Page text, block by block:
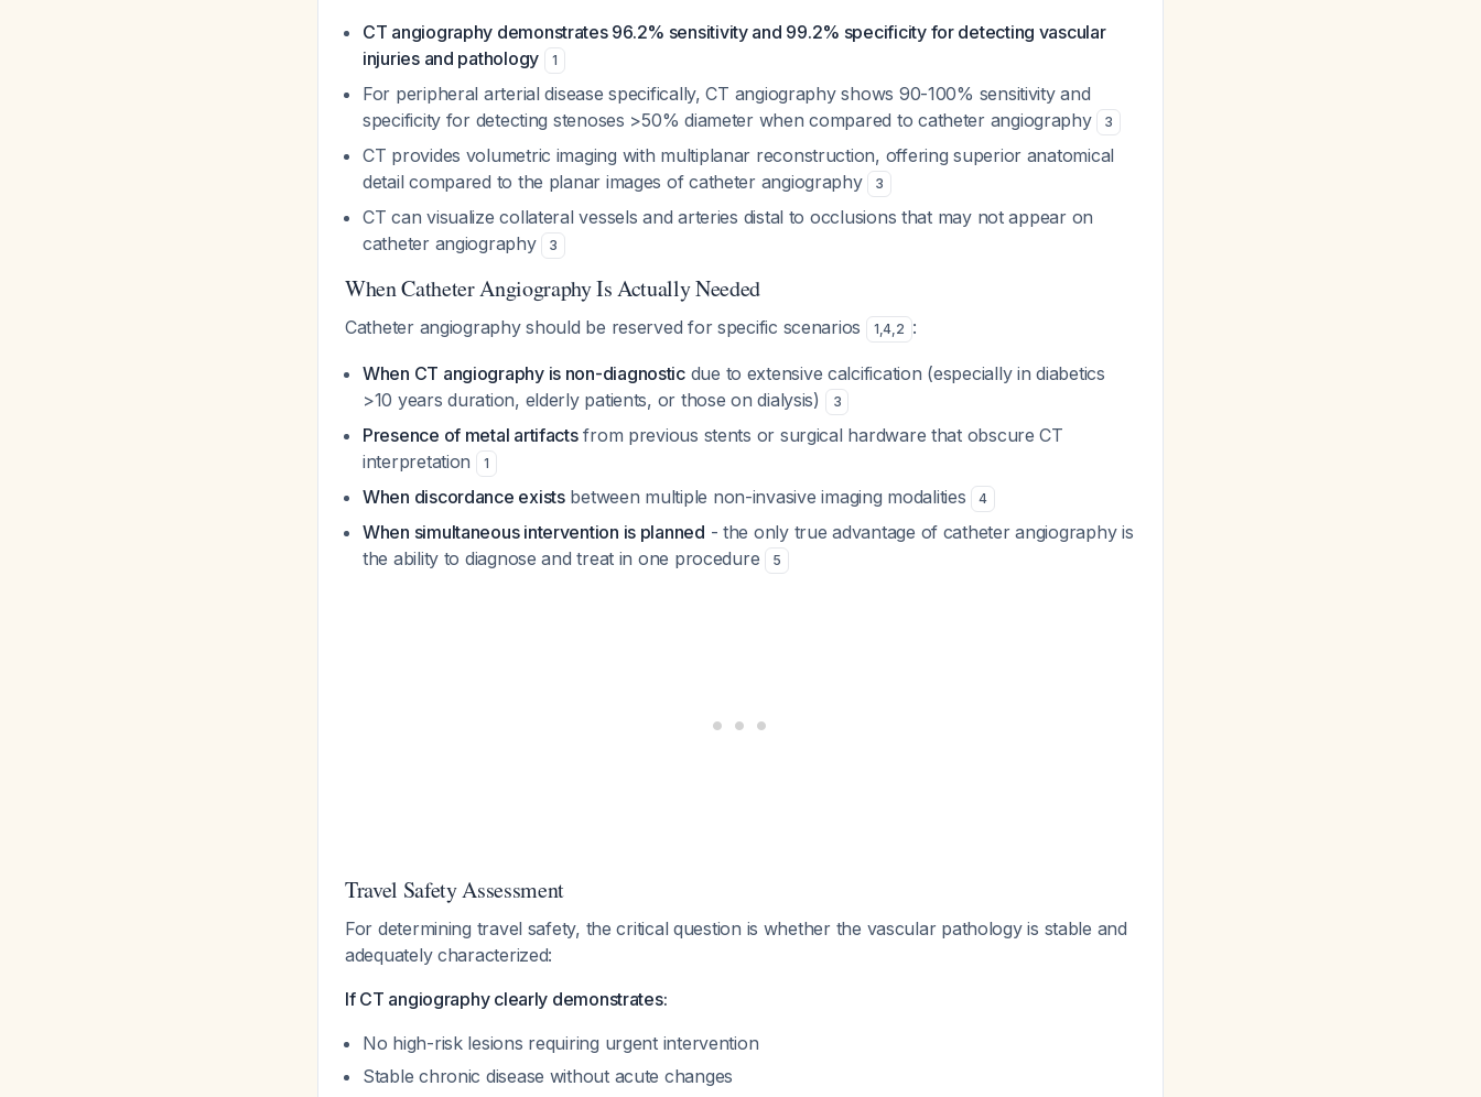
CT angiography demonstrates 96.2% sensitivity and 99.2% specificity for detecting vascular
injuries and pathology
1
For peripheral arterial disease specifically, CT angiography shows 90-100% sensitivity and
specificity for detecting stenoses >50% diameter when compared to catheter angiography
3
CT provides volumetric imaging with multiplanar reconstruction, offering superior anatomical
detail compared to the planar images of catheter angiography
3
CT can visualize collateral vessels and arteries distal to occlusions that may not appear on
catheter angiography
3
When Catheter Angiography Is Actually Needed
Catheter angiography should be reserved for specific scenarios 1,4,2 :
When CT angiography is non-diagnosticdue to extensive calcification (especially in diabetics
>10 years duration, elderly patients, or those on dialysis)
3
Presence of metal artifactsfrom previous stents or surgical hardware that obscure CT
interpretation
1
When discordance existsbetween multiple non-invasive imaging modalities 4
When simultaneous intervention is planned - the only true advantage of catheter angiography is
the ability to diagnose and treat in one procedure
5
Travel Safety Assessment
For determining travel safety, the critical question is whether the vascular pathology is stable and
adequately characterized:
If CT angiography clearly demonstrates:
No high-risk lesions requiring urgent intervention
Stable chronic disease without acute changes